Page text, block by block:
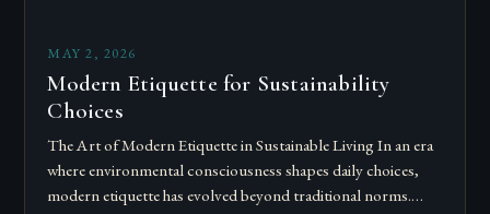
MAY 2, 2026
Modern Etiquette for Sustainability
Choices
The Art of Modern Etiquette in Sustainable Living In an era
where environmental consciousness shapes daily choices,
modern etiquette has evolved beyond traditional norms.